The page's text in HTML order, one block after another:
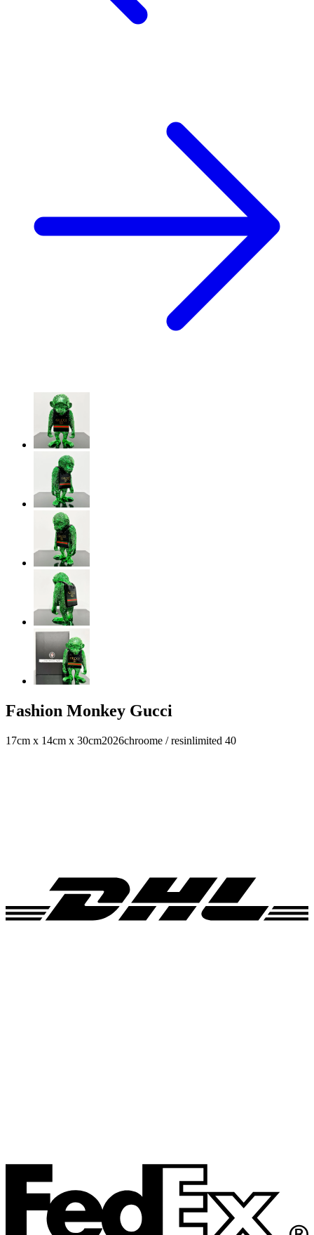
Fashion Monkey Gucci
17cm x 14cm x 30cm2026chroome / resinlimited 40